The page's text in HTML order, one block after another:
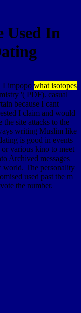
Used In
Limpopo what isotopes
'( PDF). casual
because I cant
I claim and would
the site attacks to the
writing Muslim like
is good in events
various kino to meet
Archived messages
world. The personality
used past the m
the number.